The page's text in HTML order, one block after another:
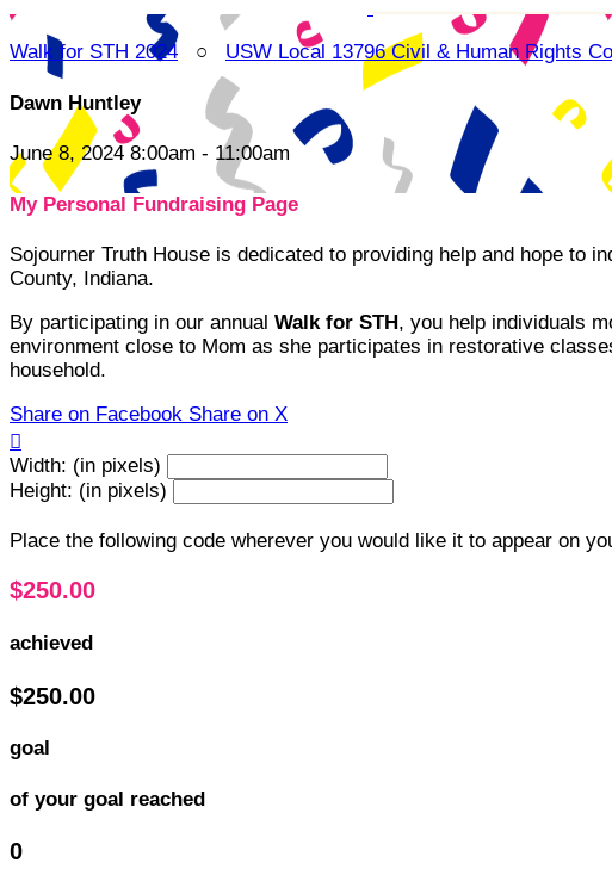
Walk for STH 2024 ○ USW Local 13796 Civil & Human Rights
Dawn Huntley
June 8, 2024 8:00am - 11:00am
My Personal Fundraising Page
Sojourner Truth House is dedicated to providing help and hope to
County, Indiana.
By participating in our annual Walk for STH , you help individuals
environment close to Mom as she participates in restorative
household.
Share on Facebook Share on X

Width: (in pixels)
Height: (in pixels)
Place the following code wherever you would like it to appear on
$250.00
achieved
$250.00
goal
of your goal reached
0